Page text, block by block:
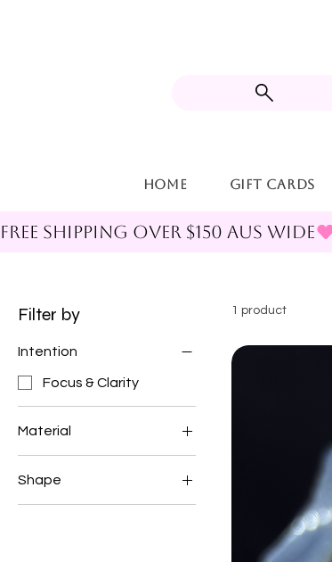
Home Gift Cards
FREE SHIPPING OVER $150 AUS WIDE
Filter by
Intention
Focus & Clarity
Material
Shape
1 product